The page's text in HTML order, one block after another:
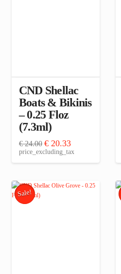
CND Shellac
Boats & Bikinis
– 0.25 Floz
(7.3ml)
€24.00 Original
price
€ 24.00.
€20.33Current
price
€ 20.33.
price_excluding_tax
Sale!